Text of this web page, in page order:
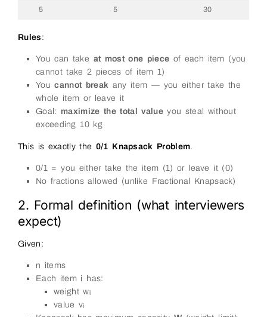
5 5 30
Rules :
You can take at most one piece of each item (you
cannot take 2 pieces of item 1)
Youcannot break any item — you either take the
whole item or leave it
Goal: maximize the total valueyou steal without
exceeding 10 kg
This is exactly the 0/1 Knapsack Problem.
0/1 = you either take the item (1) or leave it (0)
No fractions allowed (unlike Fractional Knapsack)
2. Formal definition (what interviewers
expect)
Given:
n items
Each item i has:
weight wᵢ
value vᵢ